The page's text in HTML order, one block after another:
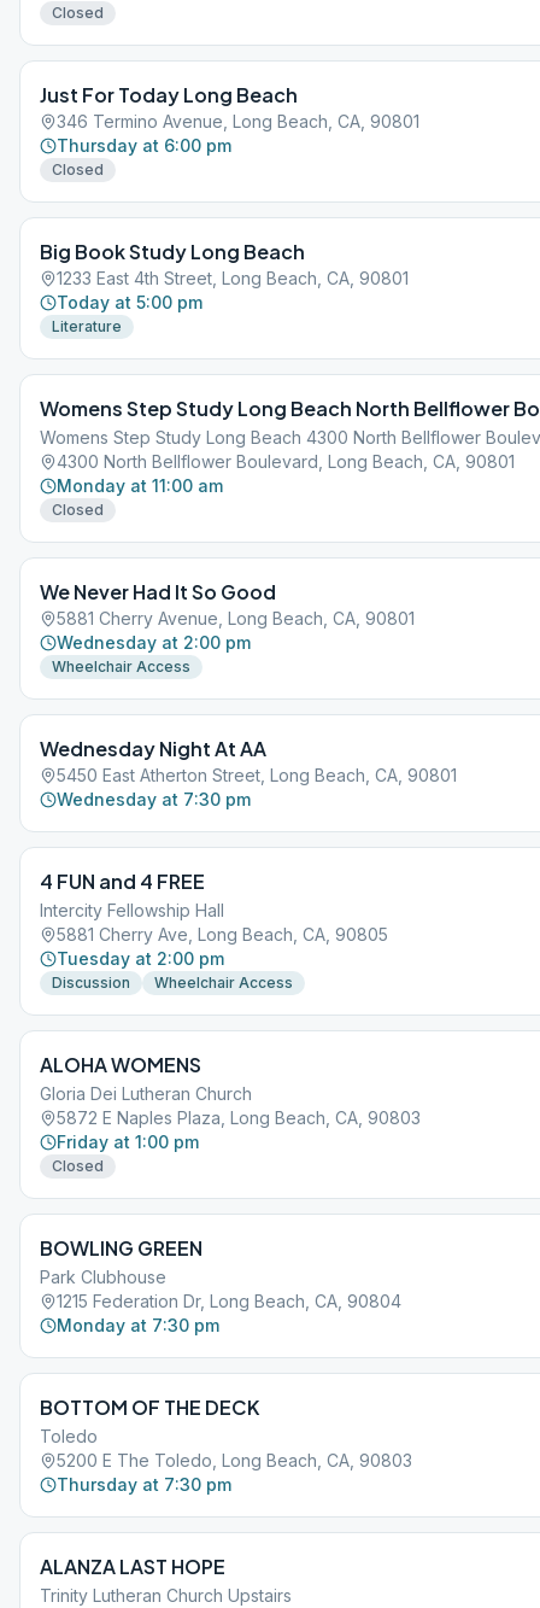
Closed
Just For Today Long Beach
346 Termino Avenue, Long Beach, CA, 90801
Thursday at 6:00 pm
Closed
Big Book Study Long Beach
1233 East 4th Street, Long Beach, CA, 90801
Today at 5:00 pm
Literature
Womens Step Study Long Beach North Bellflower
Womens Step Study Long Beach 4300 North Bellflower
4300 North Bellflower Boulevard, Long Beach, CA, 90801
Monday at 11:00 am
Closed
We Never Had It So Good
5881 Cherry Avenue, Long Beach, CA, 90801
Wednesday at 2:00 pm
Wheelchair Access
Wednesday Night At AA
5450 East Atherton Street, Long Beach, CA, 90801
Wednesday at 7:30 pm
4 FUN and 4 FREE
Intercity Fellowship Hall
5881 Cherry Ave, Long Beach, CA, 90805
Tuesday at 2:00 pm
Discussion Wheelchair Access
ALOHA WOMENS
Gloria Dei Lutheran Church
5872 E Naples Plaza, Long Beach, CA, 90803
Friday at 1:00 pm
Closed
BOWLING GREEN
Park Clubhouse
1215 Federation Dr, Long Beach, CA, 90804
Monday at 7:30 pm
BOTTOM OF THE DECK
Toledo
5200 E The Toledo, Long Beach, CA, 90803
Thursday at 7:30 pm
ALANZA LAST HOPE
Trinity Lutheran Church Upstairs